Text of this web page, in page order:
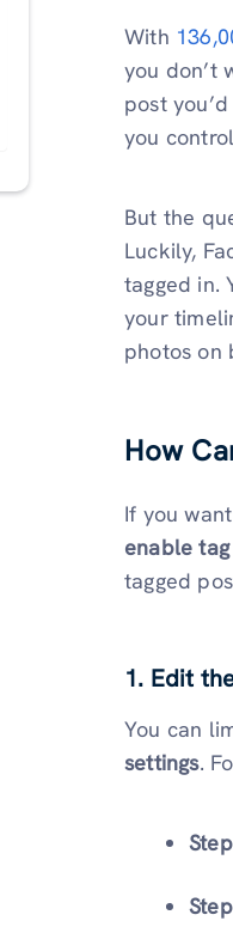
With
you don’t
post
you
But the
Luckily,
tagged in.
your
photos on
How
If you
enable
tagged
1. Edit
You can
settings.